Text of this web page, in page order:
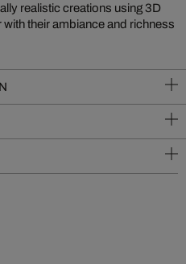
realistic creations using 3D
their ambiance and richness